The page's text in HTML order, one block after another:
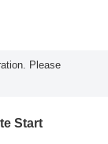
Please
Start